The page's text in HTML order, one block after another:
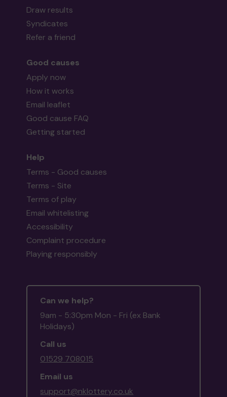
Draw results
Syndicates
Refer a friend
Good causes
Apply now
How it works
Email leaflet
Good cause FAQ
Getting started
Help
Terms - Good causes
Terms - Site
Terms of play
Email whitelisting
Accessibility
Complaint procedure
Playing responsibly
Can we help?
9am - 5:30pm Mon - Fri (ex Bank
Holidays)
Call us
01529 708015
Email us
support@nklottery.co.uk